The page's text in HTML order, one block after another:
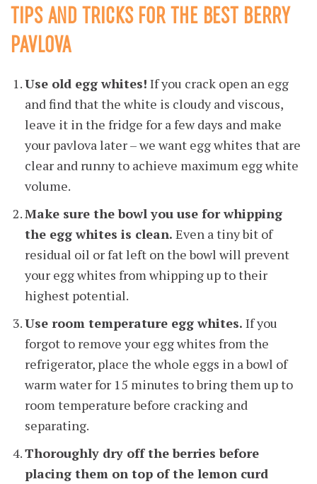
TIPS AND TRICKS FOR THE BEST BERRY
PAVLOVA
Use old egg whites! If you crack open an egg
and find that the white is cloudy and viscous,
leave it in the fridge for a few days and make
your pavlova later – we want egg whites that are
clear and runny to achieve maximum egg white
volume.
Make sure the bowl you use for whipping
the egg whites is clean. Even a tiny bit of
residual oil or fat left on the bowl will prevent
your egg whites from whipping up to their
highest potential.
Use room temperature egg whites. If you
forgot to remove your egg whites from the
refrigerator, place the whole eggs in a bowl of
warm water for 15 minutes to bring them up to
room temperature before cracking and
separating.
Thoroughly dry off the berries before
placing them on top of the lemon curd